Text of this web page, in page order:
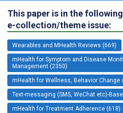
This paper is in the following
e-collection/theme issue:
Wearables and MHealth Reviews (669)
mHealth for Symptom and Disease
Management (2350)
mHealth for Wellness, Behavior Change
Text-messaging (SMS, WeChat etc)-
mHealth for Treatment Adherence (618)